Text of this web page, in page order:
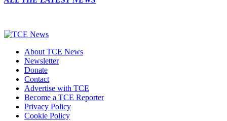
About TCE News
Newsletter
Donate
Contact
Advertise with TCE
Become a TCE Reporter
Privacy Policy
Cookie Policy